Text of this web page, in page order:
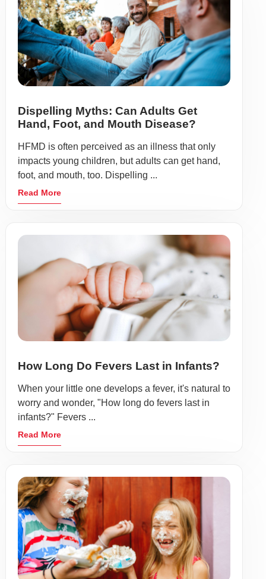
Dispelling Myths: Can Adults Get
Hand, Foot, and Mouth Disease?
HFMD is often perceived as an illness that only
impacts young children, but adults can get hand,
foot, and mouth, too. Dispelling ...
Read More
How Long Do Fevers Last in Infants?
When your little one develops a fever, it's natural to
worry and wonder, "How long do fevers last in
infants?" Fevers ...
Read More